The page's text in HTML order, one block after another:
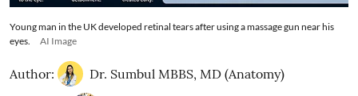
Young man in the UK developed retinal tears after using a massage gun near his
eyes.
AI Image
Author:
Dr. Sumbul MBBS, MD (Anatomy)